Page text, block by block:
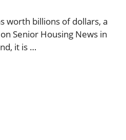
worth billions of dollars, a
Senior Housing News in
it is …